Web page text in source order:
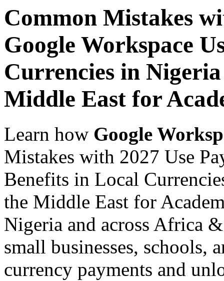
Common Mistakes
Google Workspace
Currencies in
Middle East for
Learn how Google
Mistakes with 2027 Use
Benefits in Local
the Middle East for
Nigeria and across Africa
small businesses, schools,
currency payments and